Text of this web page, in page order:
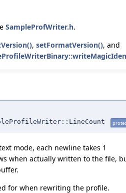
SampleProfWriter.h.
, setFormatVersion(), and
mode, each newline takes 1
when actually written to the file,
for when rewriting the profile.